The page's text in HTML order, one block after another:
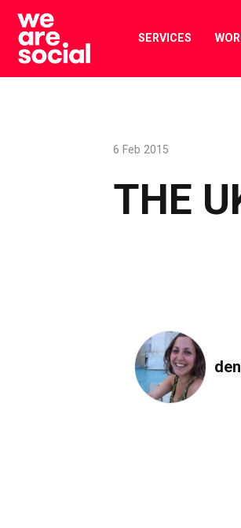
Skip
content
SERVICES
THE
6 Feb 2015